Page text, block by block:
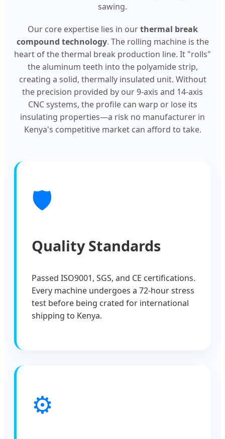
sawing.
Our core expertise lies in ourthermal break
compound technology. The rolling machine is the
heart of the thermal break production line. It "rolls"
the aluminum teeth into the polyamide strip,
creating a solid, thermally insulated unit. Without
the precision provided by our 9-axis and 14-axis
CNC systems, the profile can warp or lose its
insulating properties—a risk no manufacturer in
Kenya's competitive market can afford to take.
🛡️
Quality Standards
Passed ISO9001, SGS, and CE certifications.
Every machine undergoes a 72-hour stress
test before being crated for international
shipping to Kenya.
⚙️